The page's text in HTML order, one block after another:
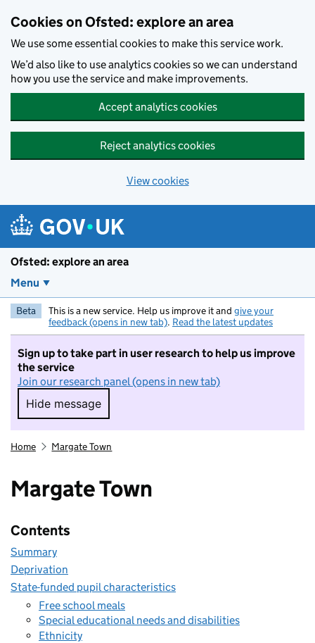
Cookies on Ofsted: explore an area
We use some essential cookies to make this service work.
We’d also like to use analytics cookies so we can understand
how you use the service and make improvements.
Accept analytics cookies
Reject analytics cookies
View cookies
Ofsted: explore an area
Menu
Beta This is a new service. Help us improve it and give your
feedback (opens in new tab). Read the latest updates
Sign up to take part in user research to help us improve
the service
Join our research panel (opens in new tab)
Hide message
Hide message. I do not want to take part in
Home Margate Town
Margate Town
Contents
Summary
Deprivation
State-funded pupil characteristics
Free school meals
Special educational needs and disabilities
Ethnicity